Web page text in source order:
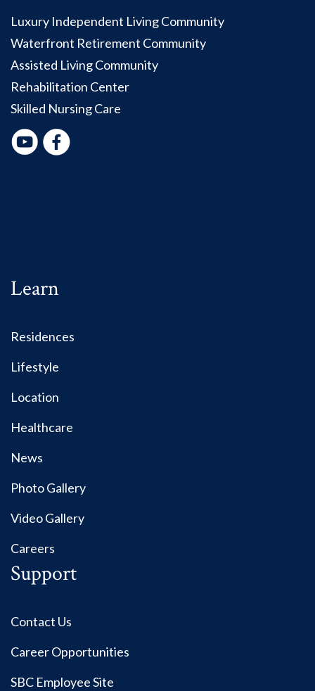
Luxury Independent Living Community
Waterfront Retirement Community
Assisted Living Community
Rehabilitation Center
Skilled Nursing Care
Learn
Residences
Lifestyle
Location
Healthcare
News
Photo Gallery
Video Gallery
Careers
Support
Contact Us
Career Opportunities
SBC Employee Site